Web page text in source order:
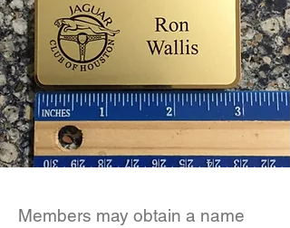
Members may obtain a name